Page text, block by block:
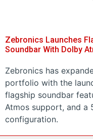
Zebronics Launches
Soundbar With Dolby
Zebronics has
portfolio with the
flagship soundbar
Atmos support, and a
configuration.